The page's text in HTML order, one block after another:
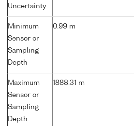
Uncertainty
Minimum
Sensor or
Sampling
Depth
0.99 m
Maximum
Sensor or
Sampling
Depth
1888.31 m